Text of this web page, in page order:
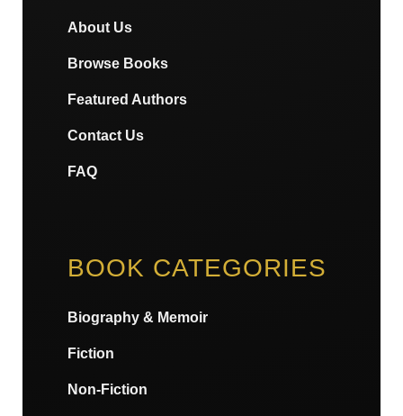
About Us
Browse Books
Featured Authors
Contact Us
FAQ
BOOK CATEGORIES
Biography & Memoir
Fiction
Non-Fiction